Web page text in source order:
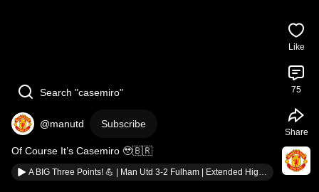
Search "casemiro"
@manutd Subscribe
Of Course It’s Casemiro 🥹🇧🇷
A BIG Three Points! 💪 | Man Utd 3-2 Fulham | Extended Highlights
Like
75
Share